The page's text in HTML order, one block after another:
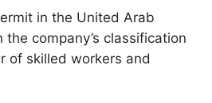
in the United Arab
company’s classification
of skilled workers and